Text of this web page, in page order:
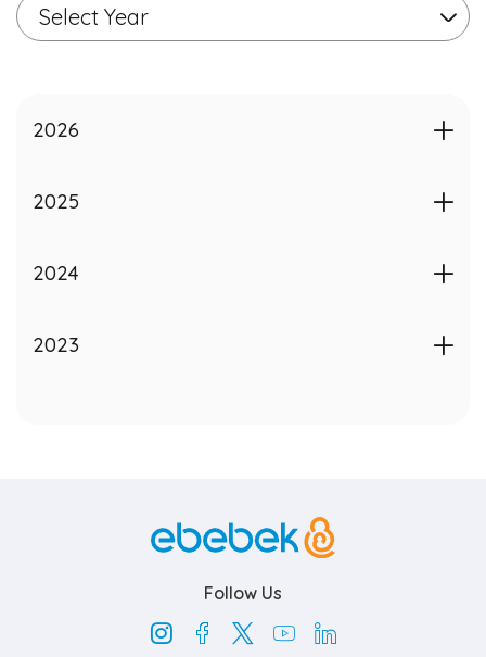
Announcements
Corporate Governance
Contact
EN
Select Year
2026
2025
2024
2023
Follow Us